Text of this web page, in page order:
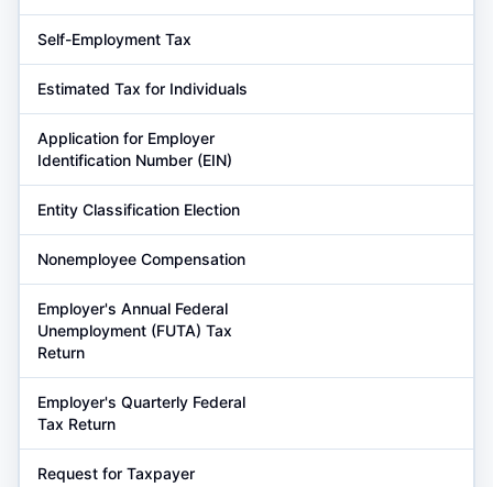
Self-Employment Tax
Estimated Tax for Individuals
Application for Employer
Identification Number (EIN)
Entity Classification Election
Nonemployee Compensation
Employer's Annual Federal
Unemployment (FUTA) Tax
Return
Employer's Quarterly Federal
Tax Return
Request for Taxpayer